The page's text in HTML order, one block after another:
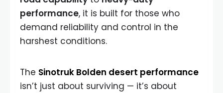
performance, it is built for those who
demand reliability and control in the
harshest conditions.
The Sinotruk Bolden desert performance
isn’t just about surviving — it’s about